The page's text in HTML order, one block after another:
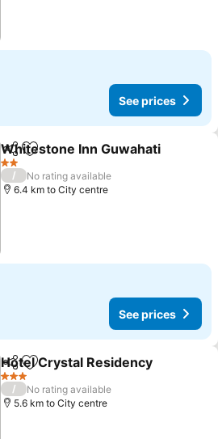
See prices
ShareAdd to favorites
Whitestone Inn Guwahati
2 Stars
/
No rating available
6.4 km to City centre
See prices
ShareAdd to favorites
Hotel Crystal Residency
3 Stars
/
No rating available
5.6 km to City centre